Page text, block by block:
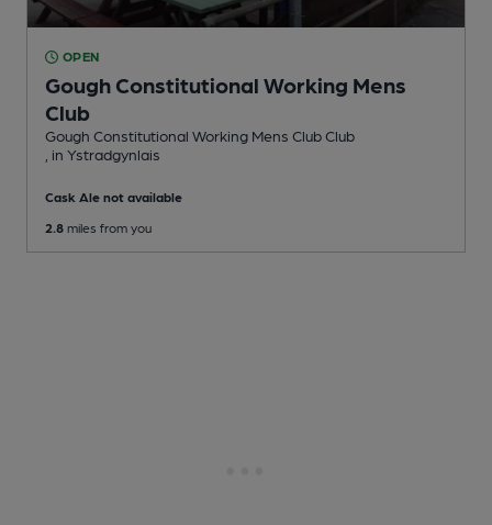
OPEN
Gough Constitutional Working Mens
Club
Gough Constitutional Working Mens Club Club
, in Ystradgynlais
Cask Ale not available
2.8 miles from you